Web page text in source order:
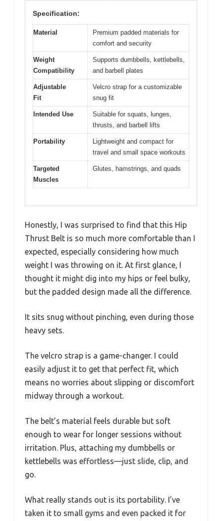
Specification:
Material
Premium padded materials for
comfort and security
Weight
Compatibility
Supports dumbbells, kettlebells,
and barbell plates
Adjustable
Fit
Velcro strap for a customizable
snug fit
Intended Use
Suitable for squats, lunges,
thrusts, and barbell lifts
Portability
Lightweight and compact for
travel and small space workouts
Targeted
Muscles
Glutes, hamstrings, and quads
Honestly, I was surprised to find that this Hip
Thrust Belt is so much more comfortable than I
expected, especially considering how much
weight I was throwing on it. At first glance, I
thought it might dig into my hips or feel bulky,
but the padded design made all the difference.
It sits snug without pinching, even during those
heavy sets.
The velcro strap is a game-changer. I could
easily adjust it to get that perfect fit, which
means no worries about slipping or discomfort
midway through a workout.
The belt’s material feels durable but soft
enough to wear for longer sessions without
irritation. Plus, attaching my dumbbells or
kettlebells was effortless—just slide, clip, and
go.
What really stands out is its portability. I’ve
taken it to small gyms and even packed it for